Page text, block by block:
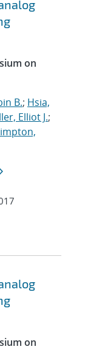
on
B.; Hsia,
Elliot J.;
on